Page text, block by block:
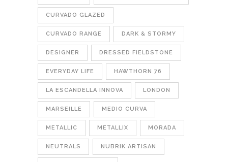
CURVADO GLAZED
CURVADO RANGE DARK & STORMY
DESIGNER DRESSED FIELDSTONE
EVERYDAY LIFE HAWTHORN 76
LA ESCANDELLA INNOVA LONDON
MARSEILLE MEDIO CURVA
METALLIC METALLIX MORADA
NEUTRALS NUBRIK ARTISAN